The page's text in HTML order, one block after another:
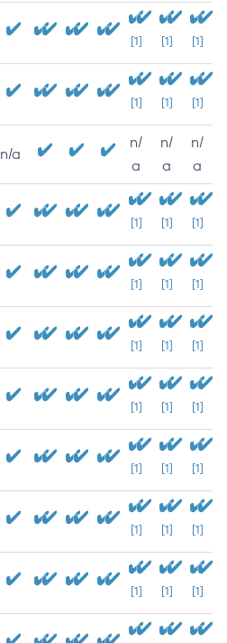
[1] [1] [1]
[1] [1] [1]
n/a
n/
a
n/
a
n/
a
[1] [1] [1]
[1] [1] [1]
[1] [1] [1]
[1] [1] [1]
[1] [1] [1]
[1] [1] [1]
[1] [1] [1]